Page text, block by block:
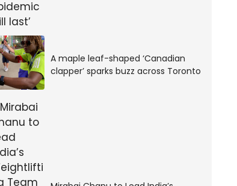
A maple leaf-shaped ‘Canadian
clapper’ sparks buzz across Toronto